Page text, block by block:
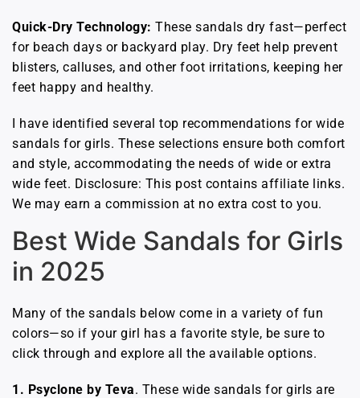
Quick-Dry Technology: These sandals dry fast—perfect
for beach days or backyard play. Dry feet help prevent
blisters, calluses, and other foot irritations, keeping her
feet happy and healthy.
I have identified several top recommendations for wide
sandals for girls. These selections ensure both comfort
and style, accommodating the needs of wide or extra
wide feet. Disclosure: This post contains affiliate links.
We may earn a commission at no extra cost to you.
Best Wide Sandals for Girls
in 2025
Many of the sandals below come in a variety of fun
colors—so if your girl has a favorite style, be sure to
click through and explore all the available options.
1. Psyclone by Teva. These wide sandals for girls are